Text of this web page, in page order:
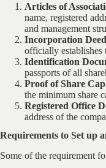
Articles of
name, registered
and management
Incorporation Deed
officially establishes
Identification
passports of all
Proof of Share
the minimum share
Registered Office
address of the
Requirements to Set up
Some of the requirement